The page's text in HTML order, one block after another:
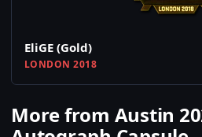
EliGE (Gold)
LONDON 2018
More from Austin